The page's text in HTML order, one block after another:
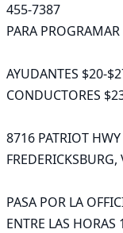
455-7387
PARA
AYUDANTES $20-
CONDUCTORES
8716 PATRIOT HWY
PASA POR LA
ENTRE LAS